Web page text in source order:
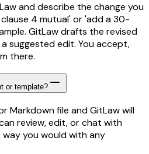
and describe the change you
4 mutual' or 'add a 30-
GitLaw drafts the revised
suggested edit. You accept,
there.
or template?
Markdown file and GitLaw will
review, edit, or chat with
you would with any